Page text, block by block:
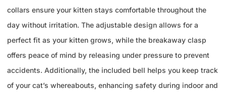
collars ensure your kitten stays comfortable throughout the
day without irritation. The adjustable design allows for a
perfect fit as your kitten grows, while the breakaway clasp
offers peace of mind by releasing under pressure to prevent
accidents. Additionally, the included bell helps you keep track
of your cat’s whereabouts, enhancing safety during indoor and